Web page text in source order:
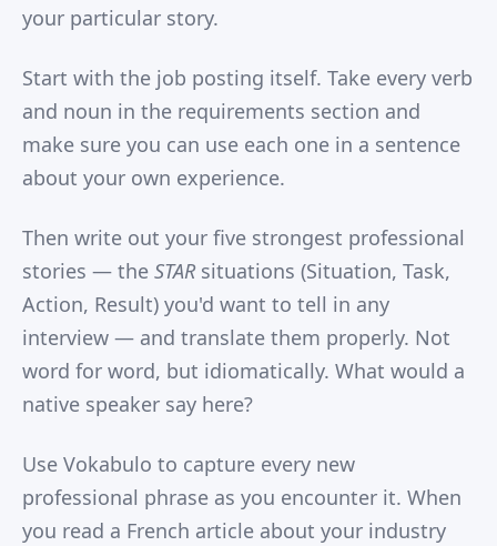
your particular story.
Start with the job posting itself. Take every verb
and noun in the requirements section and
make sure you can use each one in a sentence
about your own experience.
Then write out your five strongest professional
stories — the STARsituations (Situation, Task,
Action, Result) you'd want to tell in any
interview — and translate them properly. Not
word for word, but idiomatically. What would a
native speaker say here?
Use Vokabulo to capture every new
professional phrase as you encounter it. When
you read a French article about your industry